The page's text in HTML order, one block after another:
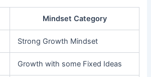
Mindset Category
Strong Growth Mindset
Growth with some Fixed Ideas